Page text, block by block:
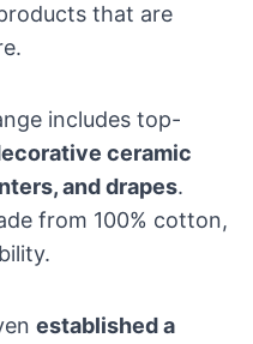
that are
includes top-
ceramic
and drapes.
from 100% cotton,
established a